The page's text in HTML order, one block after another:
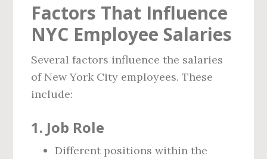
Factors That Influence
NYC Employee Salaries
Several factors influence the salaries
of New York City employees. These
include:
1. Job Role
Different positions within the